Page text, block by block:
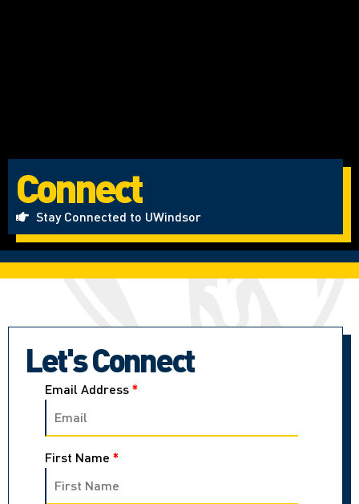
Connect
Stay Connected to UWindsor
Let's Connect
Email Address*
First Name *